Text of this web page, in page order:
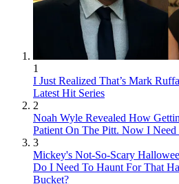
1
I Just Realized That’s Mark
Latest Hit Series
2
Noah Wyle Revealed How
Patient On The Pitt. Now I Need
3
Mickey's Not-So-Scary
Do I Need To Haunt For That
Bucket?